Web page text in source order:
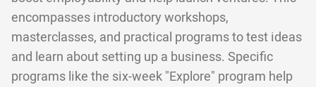
encompasses introductory workshops,
masterclasses, and practical programs to test ideas
and learn about setting up a business. Specific
programs like the six-week "Explore" program help